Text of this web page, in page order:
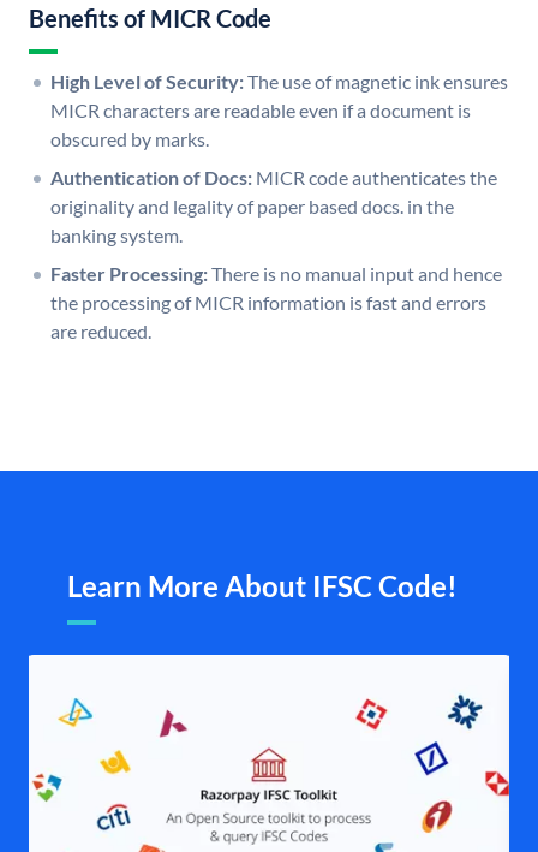
Benefits of MICR Code
High Level of Security:The use of magnetic ink ensures
MICR characters are readable even if a document is
obscured by marks.
Authentication of Docs: MICR code authenticates the
originality and legality of paper based docs. in the
banking system.
Faster Processing:There is no manual input and hence
the processing of MICR information is fast and errors
are reduced.
Learn More About IFSC Code!